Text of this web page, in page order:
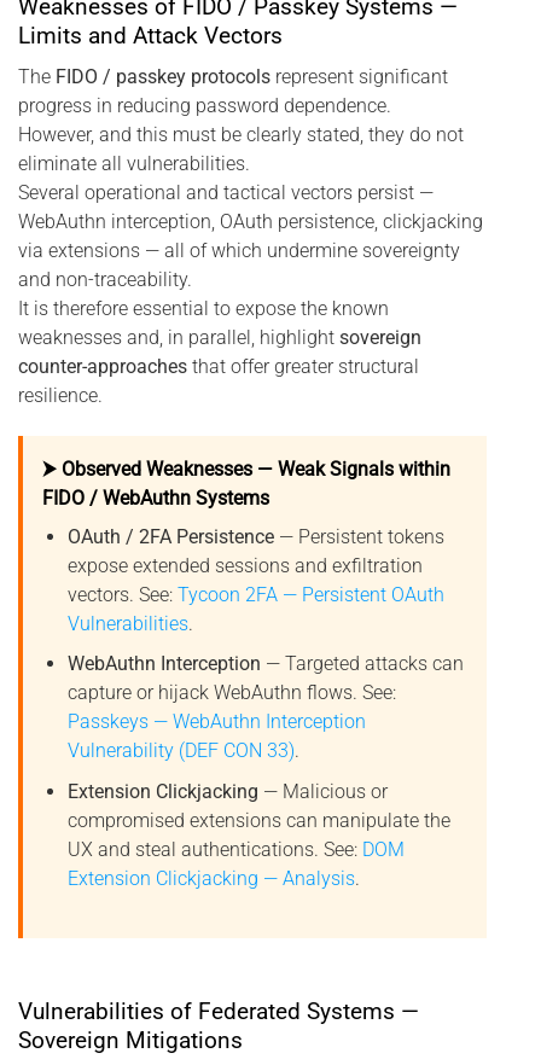
Weaknesses of FIDO / Passkey Systems —
Limits and Attack Vectors
The FIDO / passkey protocols represent significant
progress in reducing password dependence.
However, and this must be clearly stated, they do not
eliminate all vulnerabilities.
Several operational and tactical vectors persist —
WebAuthn interception, OAuth persistence, clickjacking
via extensions — all of which undermine sovereignty
and non-traceability.
It is therefore essential to expose the known
weaknesses and, in parallel, highlight sovereign
counter-approaches that offer greater structural
resilience.
⮞ Observed Weaknesses — Weak Signals within
FIDO / WebAuthn Systems
OAuth / 2FA Persistence— Persistent tokens
expose extended sessions and exfiltration
vectors. See: Tycoon 2FA — Persistent OAuth
Vulnerabilities.
WebAuthn Interception — Targeted attacks can
capture or hijack WebAuthn flows. See:
Passkeys — WebAuthn Interception
Vulnerability (DEF CON 33).
Extension Clickjacking — Malicious or
compromised extensions can manipulate the
UX and steal authentications. See: DOM
Extension Clickjacking — Analysis.
Vulnerabilities of Federated Systems —
Sovereign Mitigations